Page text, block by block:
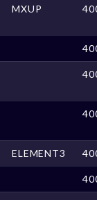
MXUP
ELEMENT3